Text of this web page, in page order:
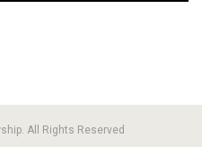
All Rights Reserved